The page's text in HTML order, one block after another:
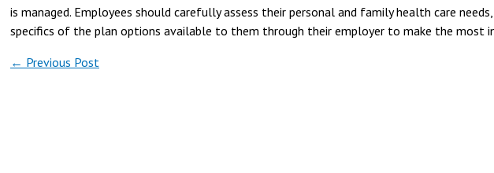
is managed. Employees should carefully assess their personal and family health care
specifics of the plan options available to them through their employer to make the most
← Previous Post